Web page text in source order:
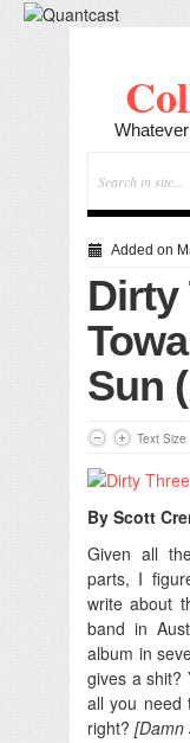
Added on
Dirty
Sun
Text Size
By Scott
Given all
parts, I
write about
band in
album in
gives a shit?
all you need
right? [Damn